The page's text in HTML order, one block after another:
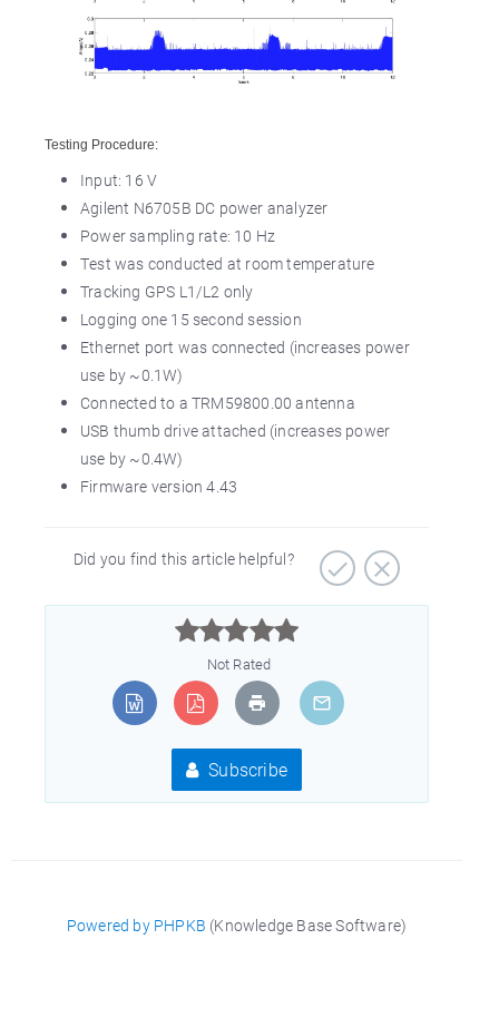
Testing Procedure:
Input: 16 V
Agilent N6705B DC power analyzer
Power sampling rate: 10 Hz
Test was conducted at room temperature
Tracking GPS L1/L2 only
Logging one 15 second session
Ethernet port was connected (increases power
use by ~0.1W)
Connected to a TRM59800.00 antenna
USB thumb drive attached (increases power
use by ~0.4W)
Firmware version 4.43
Did you find this article helpful?



Not Rated
Subscribe
Powered by PHPKB (Knowledge Base Software)